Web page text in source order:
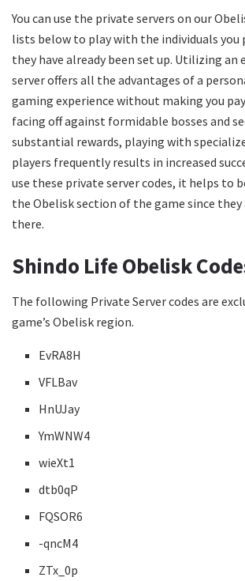
You can use the private servers on our
lists below to play with the individuals you
they have already been set up. Utilizing an
server offers all the advantages of a
gaming experience without making you
facing off against formidable bosses and
substantial rewards, playing with
players frequently results in increased
use these private server codes, it helps to
the Obelisk section of the game since
there.
Shindo Life Obelisk
The following Private Server codes are
game’s Obelisk region.
EvRA8H
VFLBav
HnUJay
YmWNW4
wieXt1
dtb0qP
FQSOR6
-qncM4
ZTx_0p